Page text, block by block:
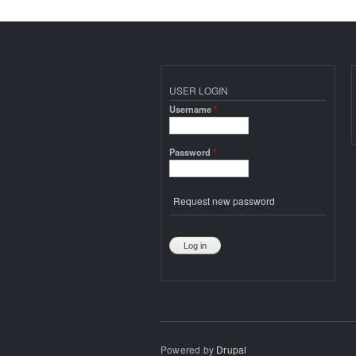
USER LOGIN
Username*
Password *
Request new password
Powered by Drupal